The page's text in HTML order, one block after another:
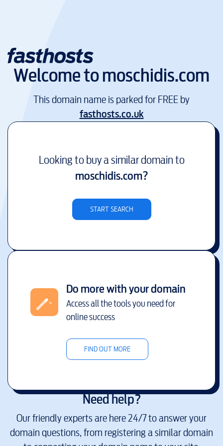
Welcome tomoschidis.com
This domain name is parked for FREE by
fasthosts.co.uk
Looking to buy a similar domain to
moschidis.com?
START SEARCH
Do more with your domain
Access all the tools you need for
online success
FIND OUT MORE
Need help?
Our friendly experts are here 24/7 to answer your
domain questions, from registering a similar domain